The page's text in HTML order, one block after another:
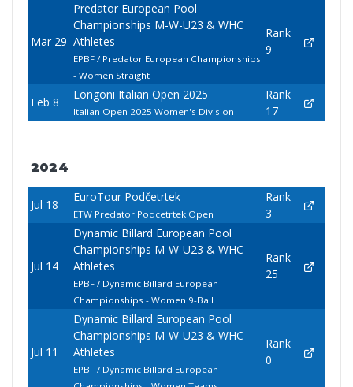
Mar 29
Predator European Pool
Championships M-W-U23 & WHC
Athletes
EPBF / Predator European Championships
- Women Straight
Rank
9
Feb 8
Longoni Italian Open 2025
Italian Open 2025 Women's Division
Rank
17
2024
Jul 18
EuroTour Podčetrtek
ETW Predator Podcetrtek Open
Rank
3
Jul 14
Dynamic Billard European Pool
Championships M-W-U23 & WHC
Athletes
EPBF / Dynamic Billard European
Championships - Women 9-Ball
Rank
25
Jul 11
Dynamic Billard European Pool
Championships M-W-U23 & WHC
Athletes
EPBF / Dynamic Billard European
Rank
0